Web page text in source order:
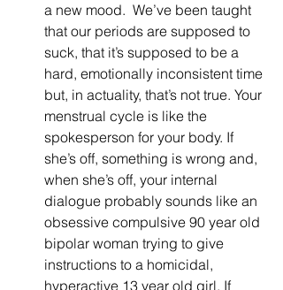
a new mood.  We’ve been taught
that our periods are supposed to
suck, that it’s supposed to be a
hard, emotionally inconsistent time
but, in actuality, that’s not true. Your
menstrual cycle is like the
spokesperson for your body. If
she’s off, something is wrong and,
when she’s off, your internal
dialogue probably sounds like an
obsessive compulsive 90 year old
bipolar woman trying to give
instructions to a homicidal,
hyperactive 13 year old girl. If